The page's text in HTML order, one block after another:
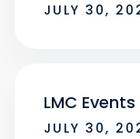
JULY 30,
LMC Events
JULY 30,